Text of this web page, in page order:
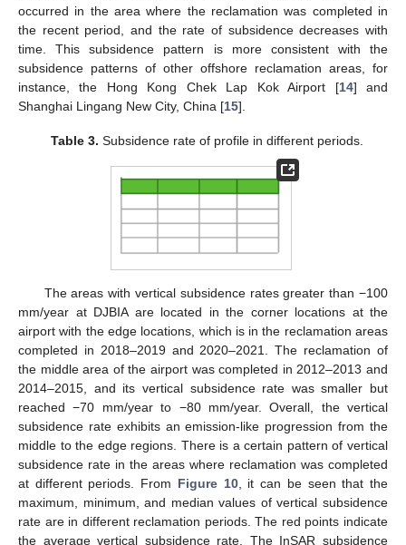
occurred in the area where the reclamation was completed in
the recent period, and the rate of subsidence decreases with
time. This subsidence pattern is more consistent with the
subsidence patterns of other offshore reclamation areas, for
instance, the Hong Kong Chek Lap Kok Airport [14] and
Shanghai Lingang New City, China [15].
Table 3. Subsidence rate of profile in different periods.
The areas with vertical subsidence rates greater than −100
mm/year at DJBIA are located in the corner locations at the
airport with the edge locations, which is in the reclamation areas
completed in 2018–2019 and 2020–2021. The reclamation of
the middle area of the airport was completed in 2012–2013 and
2014–2015, and its vertical subsidence rate was smaller but
reached −70 mm/year to −80 mm/year. Overall, the vertical
subsidence rate exhibits an emission-like progression from the
middle to the edge regions. There is a certain pattern of vertical
subsidence rate in the areas where reclamation was completed
at different periods. From Figure 10, it can be seen that the
maximum, minimum, and median values of vertical subsidence
rate are in different reclamation periods. The red points indicate
the average vertical subsidence rate. The InSAR subsidence